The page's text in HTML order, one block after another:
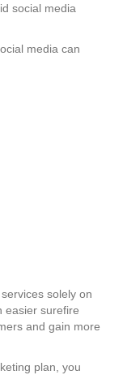
social media
media can
solely on
easier surefire
and gain more
plan, you